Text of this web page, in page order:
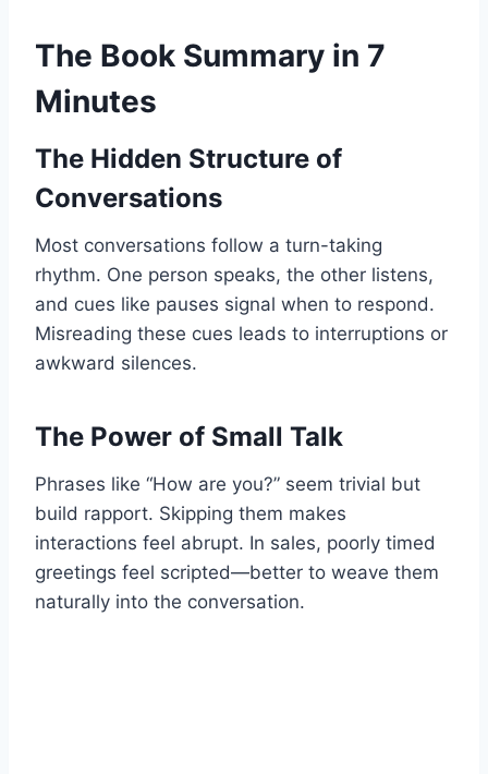
The Book Summary in 7
Minutes
The Hidden Structure of
Conversations
Most conversations follow a turn-taking
rhythm. One person speaks, the other listens,
and cues like pauses signal when to respond.
Misreading these cues leads to interruptions or
awkward silences.
The Power of Small Talk
Phrases like “How are you?” seem trivial but
build rapport. Skipping them makes
interactions feel abrupt. In sales, poorly timed
greetings feel scripted—better to weave them
naturally into the conversation.